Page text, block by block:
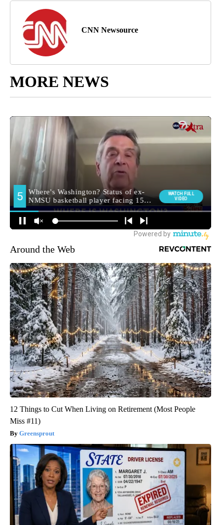
CNN Newsource
MORE NEWS
Around the Web
12 Things to Cut When Living on Retirement (Most People
Miss #11)
Greensprout